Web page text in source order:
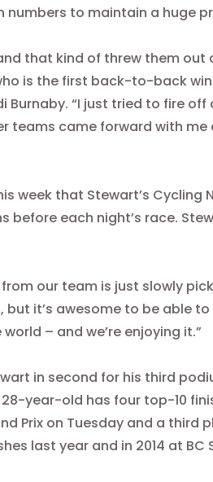
to maintain a huge
that kind of threw them out
is the first back-to-back
Burnaby. “I just tried to fire off
teams came forward with
week that Stewart’s Cycling
before each night’s race.
our team is just slowly
it’s awesome to be able
– and we’re enjoying it.”
in second for his third
year-old has four top-10
Prix on Tuesday and a third
last year and in 2014 at BC